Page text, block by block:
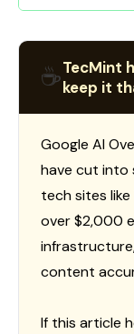
☕TecMint
keep it
Google AI
have cut into
tech sites
over $2,000
content
If this article